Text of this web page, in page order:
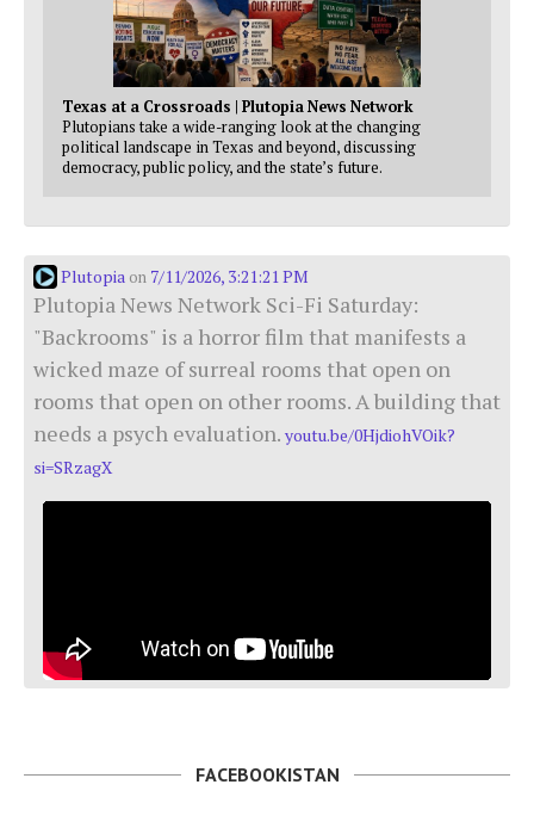
Texas at a Crossroads | Plutopia News Network
Plutopians take a wide-ranging look at the changing
political landscape in Texas and beyond, discussing
democracy, public policy, and the state’s future.
Plutopia on 7/11/2026, 3:21:21 PM
Plutopia News Network Sci-Fi Saturday:
"Backrooms" is a horror film that manifests a
wicked maze of surreal rooms that open on
rooms that open on other rooms. A building that
needs a psych evaluation. youtu.be/0HjdiohVOik?
si=SRzagX
FACEBOOKISTAN